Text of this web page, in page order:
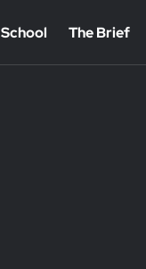
School The Brief